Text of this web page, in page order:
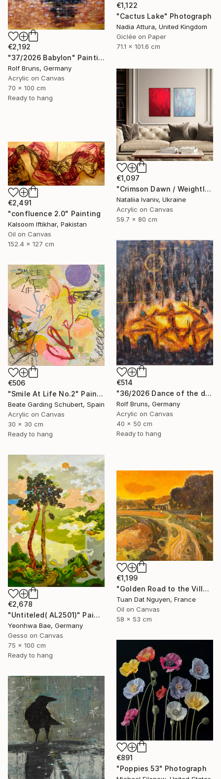
€1,122
"Cactus Lake" Photograph
Nadia Attura, United Kingdom
Giclée on Paper
71.1 x 101.6 cm
€2,192
"37/2026 Babylon" Painting
Rolf Bruns, Germany
Acrylic on Canvas
70 x 100 cm
Ready to hang
€1,097
"Crimson Dawn / Weightless (Diptych), set of 2 47.2 × 31.5 in" Painting
Nataliia Ivaniv, Ukraine
Acrylic on Canvas
59.7 x 80 cm
€2,491
"confluence 2.0" Painting
Kalsoom Iftikhar, Pakistan
Oil on Canvas
152.4 x 127 cm
€514
"36/2026 ​Dance of the devils" Painting
Rolf Bruns, Germany
Acrylic on Canvas
40 x 50 cm
Ready to hang
€506
"Smile At Life No.2" Painting
Beate Garding Schubert, Spain
Acrylic on Canvas
30 x 30 cm
Ready to hang
€2,678
"Untiteled( AL2501)" Painting
Yeonhwa Bae, Germany
Gesso on Canvas
75 x 100 cm
Ready to hang
€1,199
"Golden Road to the Village – Memories of Home" Painting
Tuan Dat Nguyen, France
Oil on Canvas
58 x 53 cm
€891
"Poppies 53" Photograph